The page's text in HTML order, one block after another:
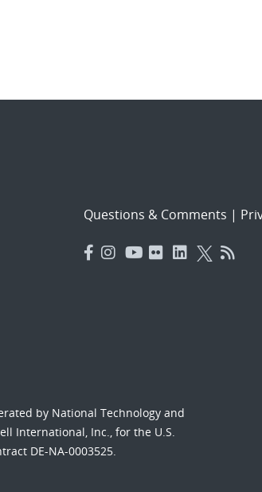
Questions & Comments |
by National Technology and
International, Inc., for the U.S.
DE-NA-0003525.